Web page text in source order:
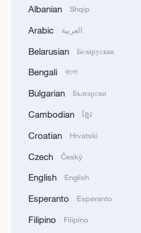
M4.5 quake hits NW
Türkiye defends
Forum calls for deeper
Spain to establish
Albanian Shqip
Arabic العربية
Belarusian Беларуская
Bengali বাংলা
Bulgarian Български
Cambodian ខ្មែរ
Croatian Hrvatski
Czech Český
English English
Esperanto Esperanto
Filipino Filipino